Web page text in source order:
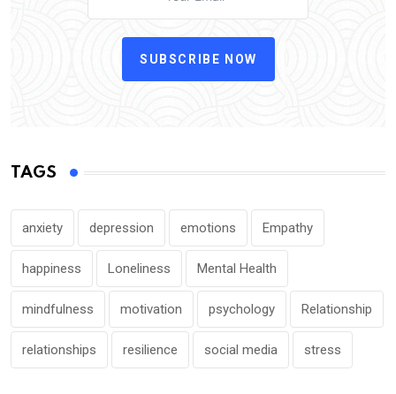
SUBSCRIBE NOW
TAGS
anxiety depression emotions Empathy
happiness Loneliness Mental Health
mindfulness motivation psychology Relationship
relationships resilience social media stress